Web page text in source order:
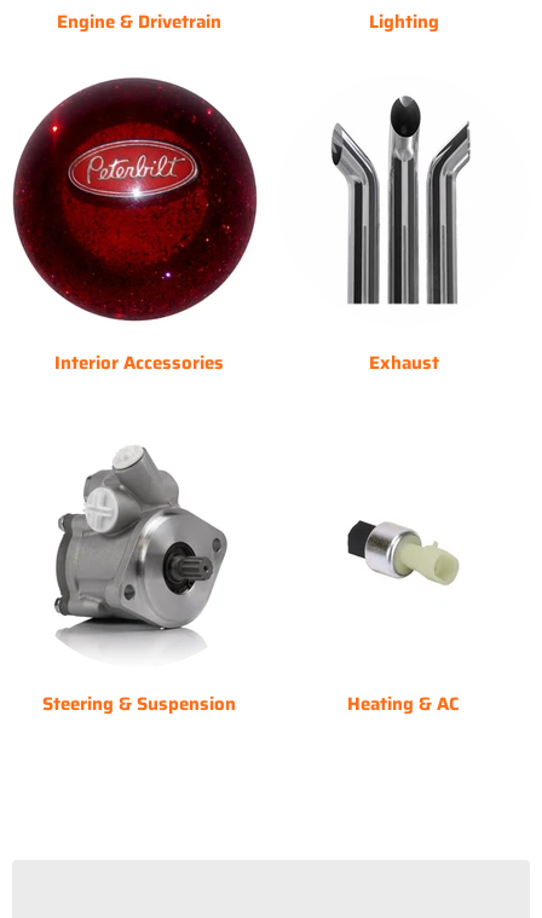
Engine & Drivetrain Lighting
Interior Accessories Exhaust
Steering & Suspension Heating & AC